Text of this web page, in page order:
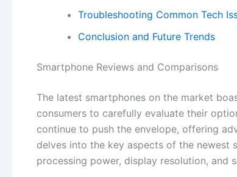
Troubleshooting Common Tech
Conclusion and Future Trends
Smartphone Reviews and Comparisons
The latest smartphones on the market
consumers to carefully evaluate their
continue to push the envelope, offering
delves into the key aspects of the newest
processing power, display resolution, and